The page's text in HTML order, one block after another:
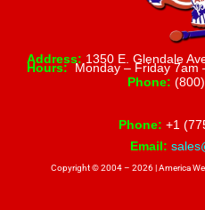
Address: 1350 E. Glendale
Hours:Monday – Friday 7am
Phone:
Phone: +1
Email:
Copyright © 2004 – 2026 | America